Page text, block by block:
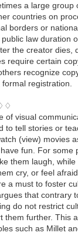
a large group
countries on
borders or
law duration
the creator dies,
require certain
recognize
registration.
of visual
to tell stories or
(view) movies
fun. For some
them laugh,
cry, or feel
a must to foster
that contrary
do not restrict
them further. This
such as Millet